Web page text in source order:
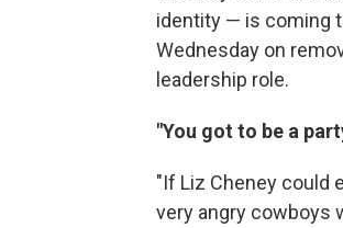
identity — is coming
Wednesday on
leadership role.
"You got to be a
"If Liz Cheney could
very angry cowboys